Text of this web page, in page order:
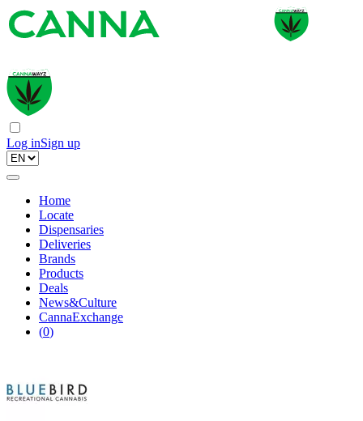
Log inSign up
Home
Locate
Dispensaries
Deliveries
Brands
Products
Deals
News&Culture
CannaExchange
(0)